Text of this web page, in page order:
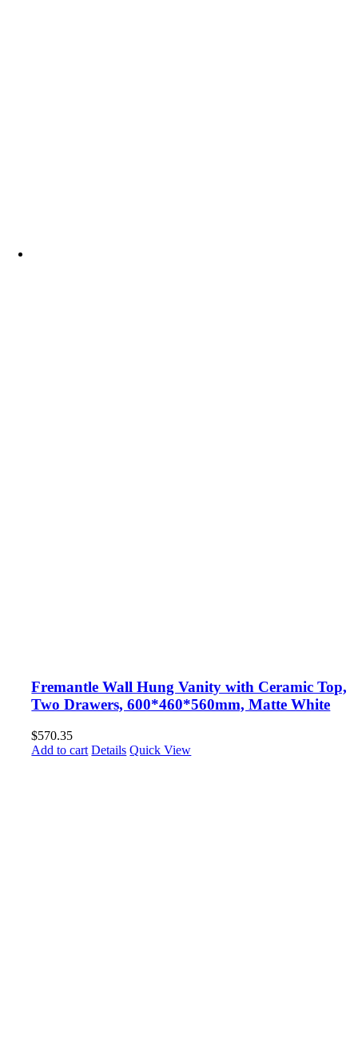
Fremantle Wall Hung Vanity with Ceramic Top,
Two Drawers, 600*460*560mm, Matte White
$570.35
Add to cart Details Quick View